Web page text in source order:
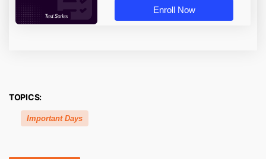
Enroll Now
TOPICS:
Important Days